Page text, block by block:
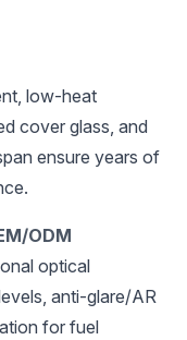
low-heat
cover glass, and
ensure years of
ODM
optical
anti-glare/AR
for fuel